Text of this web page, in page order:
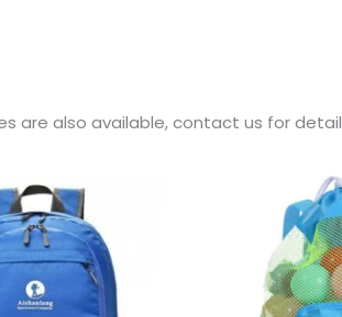
are also available, contact us for